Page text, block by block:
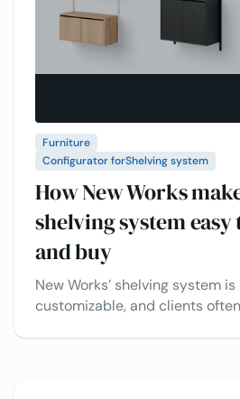
Furniture
Configurator forShelving system
How New Works
shelving system
and buy
New Works’ shelving system
customizable, and clients